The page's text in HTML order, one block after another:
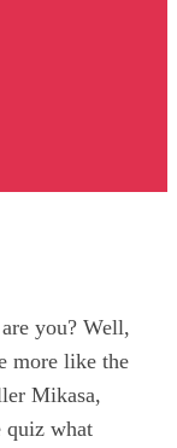
you? Well,
more like the
Mikasa,
quiz what